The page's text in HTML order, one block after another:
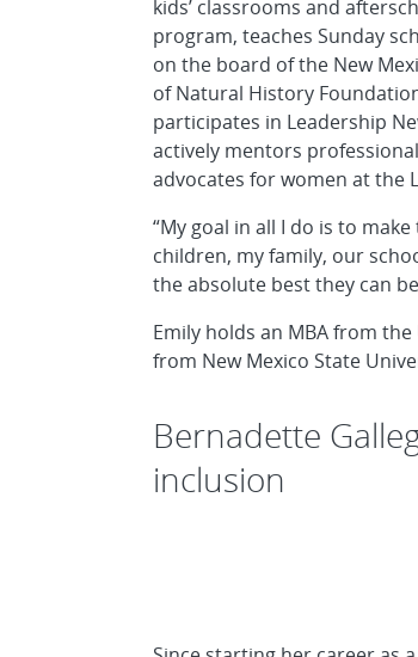
kids’ classrooms and
program, teaches Sunday
on the board of the New
of Natural History
participates in Leadership
actively mentors
advocates for women at the
“My goal in all I do is to
children, my family, our
the absolute best they can
Emily holds an MBA from
from New Mexico State
Bernadette
inclusion